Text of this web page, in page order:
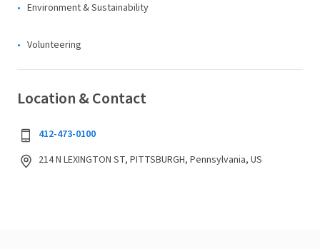
Environment & Sustainability
Volunteering
Location & Contact
412-473-0100
214 N LEXINGTON ST, PITTSBURGH, Pennsylvania, US